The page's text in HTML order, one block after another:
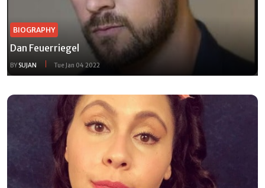
BIOGRAPHY
Dan Feuerriegel
BYSUJAN Tue Jan 04 2022